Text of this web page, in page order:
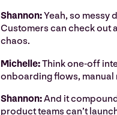
Shannon:Yeah, so messy
Customers can check out
chaos.
Michelle:Think one-off
onboarding flows,
Shannon:And it
product teams can’t